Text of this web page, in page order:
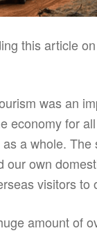
this article
was an
economy for
a whole. The
our own
visitors to
amount of